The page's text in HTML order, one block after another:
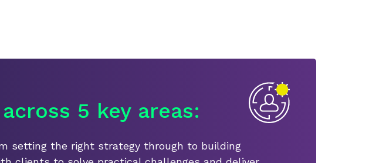
5 key areas:
setting the right strategy through to building